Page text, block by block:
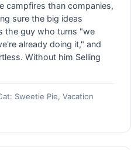
campfires than companies,
sure the big ideas
the guy who turns "we
already doing it," and
Without him Selling
Sweetie Pie, Vacation